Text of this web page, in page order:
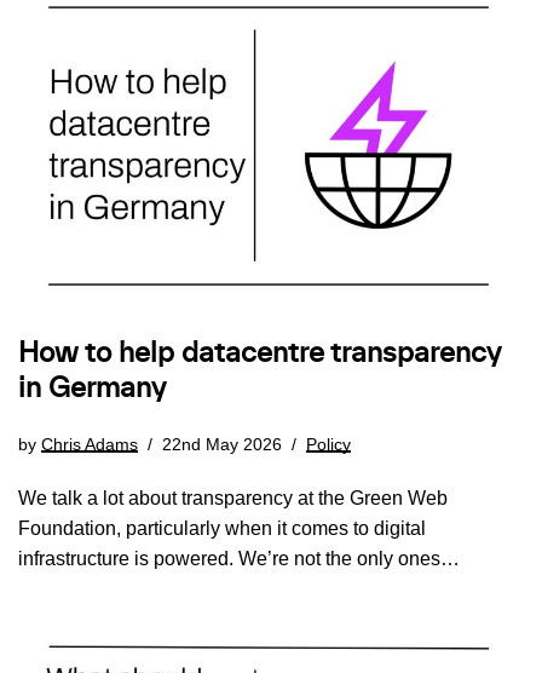
How to help datacentre transparency
in Germany
by Chris Adams 22nd May 2026 Policy
We talk a lot about transparency at the Green Web
Foundation, particularly when it comes to digital
infrastructure is powered. We’re not the only ones…